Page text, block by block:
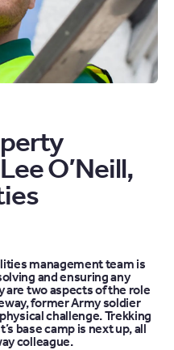
O’Neill,
management team is
and ensuring any
are two aspects of the role
former Army soldier
challenge. Trekking
base camp is next up, all
colleague.